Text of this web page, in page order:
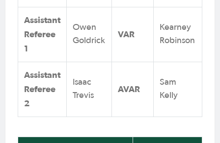
Assistant
Referee
1
Owen
Goldrick
VAR
Kearney
Robinson
Assistant
Referee
2
Isaac
Trevis
AVAR
Sam
Kelly